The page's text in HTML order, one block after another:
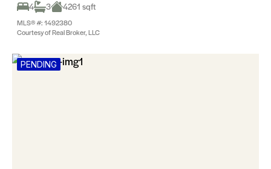
4
3 4261 sqft
MLS® #: 1492380
Courtesy of Real Broker, LLC
PENDING